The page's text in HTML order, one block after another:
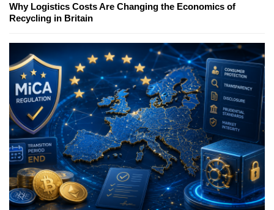
Why Logistics Costs Are Changing the Economics of
Recycling in Britain